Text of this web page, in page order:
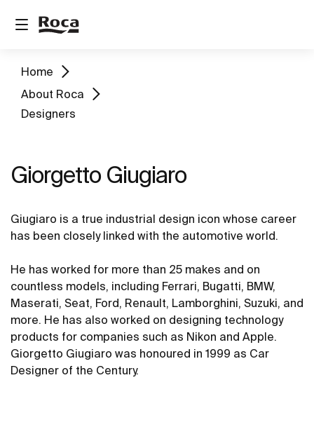
Home
About Roca
Designers
Giorgetto Giugiaro
Giugiaro is a true industrial design icon whose career
has been closely linked with the automotive world.
He has worked for more than 25 makes and on
countless models, including Ferrari, Bugatti, BMW,
Maserati, Seat, Ford, Renault, Lamborghini, Suzuki, and
more. He has also worked on designing technology
products for companies such as Nikon and Apple.
Giorgetto Giugiaro was honoured in 1999 as Car
Designer of the Century.